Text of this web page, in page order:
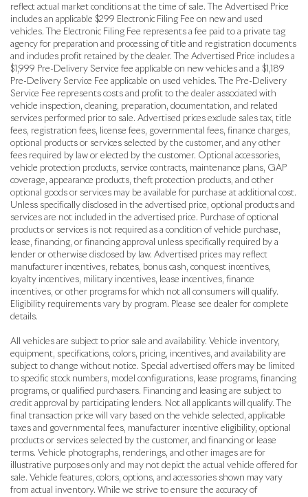
reflect actual market conditions at the time of sale. The Advertised Price
includes an applicable $299 Electronic Filing Fee on new and used
vehicles. The Electronic Filing Fee represents a fee paid to a private tag
agency for preparation and processing of title and registration documents
and includes profit retained by the dealer. The Advertised Price includes a
$1,999 Pre-Delivery Service fee applicable on new vehicles and a $1,189
Pre-Delivery Service Fee applicable on used vehicles. The Pre-Delivery
Service Fee represents costs and profit to the dealer associated with
vehicle inspection, cleaning, preparation, documentation, and related
services performed prior to sale. Advertised prices exclude sales tax, title
fees, registration fees, license fees, governmental fees, finance charges,
optional products or services selected by the customer, and any other
fees required by law or elected by the customer. Optional accessories,
vehicle protection products, service contracts, maintenance plans, GAP
coverage, appearance products, theft protection products, and other
optional goods or services may be available for purchase at additional cost.
Unless specifically disclosed in the advertised price, optional products and
services are not included in the advertised price. Purchase of optional
products or services is not required as a condition of vehicle purchase,
lease, financing, or financing approval unless specifically required by a
lender or otherwise disclosed by law. Advertised prices may reflect
manufacturer incentives, rebates, bonus cash, conquest incentives,
loyalty incentives, military incentives, lease incentives, finance
incentives, or other programs for which not all consumers will qualify.
Eligibility requirements vary by program. Please see dealer for complete
details.
All vehicles are subject to prior sale and availability. Vehicle inventory,
equipment, specifications, colors, pricing, incentives, and availability are
subject to change without notice. Special advertised offers may be limited
to specific stock numbers, model configurations, lease programs, financing
programs, or qualified purchasers. Financing and leasing are subject to
credit approval by participating lenders. Not all applicants will qualify. The
final transaction price will vary based on the vehicle selected, applicable
taxes and governmental fees, manufacturer incentive eligibility, optional
products or services selected by the customer, and financing or lease
terms. Vehicle photographs, renderings, and other images are for
illustrative purposes only and may not depict the actual vehicle offered for
sale. Vehicle features, colors, options, and accessories shown may vary
from actual inventory. While we strive to ensure the accuracy of